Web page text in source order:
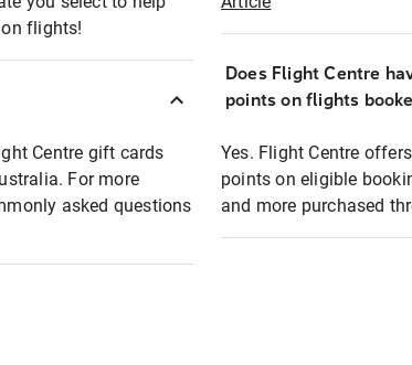
flights!
Centre gift cards
For more
asked questions
Does Flight Centre
points on flights
Yes. Flight Centre
points on eligible
and more purchased